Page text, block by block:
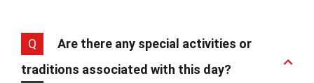
Q
Are there any special activities or
traditions associated with this day?